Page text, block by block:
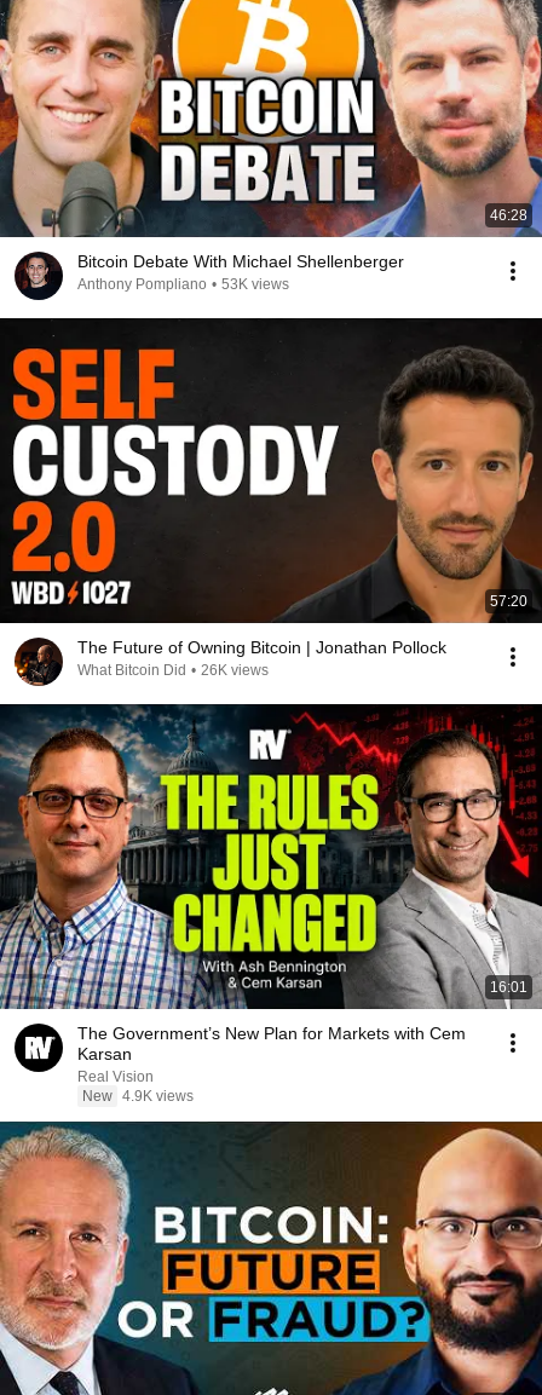
46:28
Bitcoin Debate With Michael Shellenberger
Anthony Pompliano • 53K views
57:20
The Future of Owning Bitcoin | Jonathan Pollock
What Bitcoin Did • 26K views
16:01
The Government’s New Plan for Markets with Cem
Karsan
Real Vision
New 4.9K views